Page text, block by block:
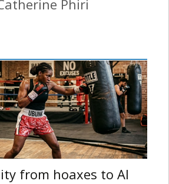
Phiri
from hoaxes to AI